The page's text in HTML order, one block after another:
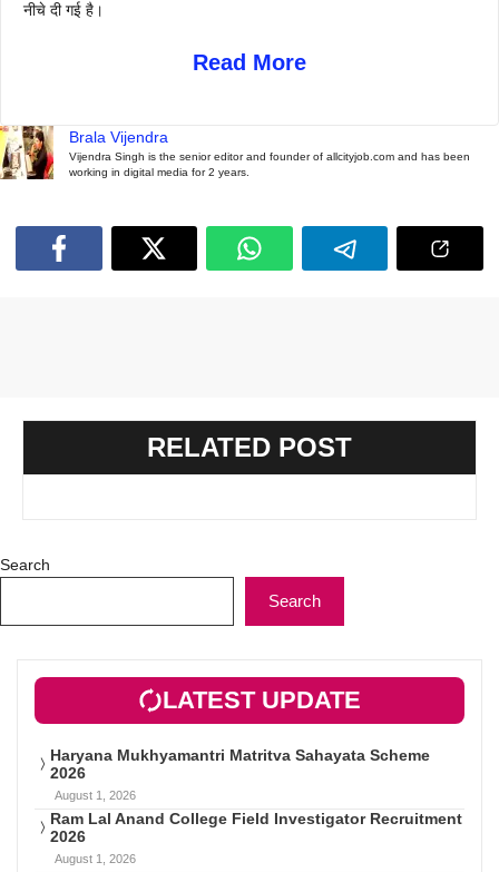
नीचे दी गई है।
Read More
Brala Vijendra
Vijendra Singh is the senior editor and founder of allcityjob.com and has been
working in digital media for 2 years.
RELATED POST
Search
Search
LATEST UPDATE
Haryana Mukhyamantri Matritva Sahayata Scheme
2026
August 1, 2026
Ram Lal Anand College Field Investigator Recruitment
2026
August 1, 2026